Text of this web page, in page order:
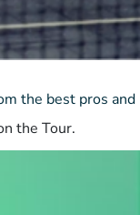
the best pros and
the Tour.